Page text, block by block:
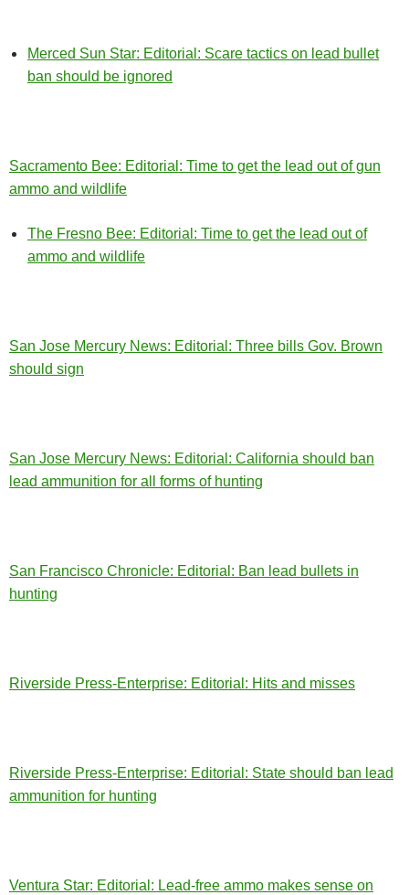
Merced Sun Star: Editorial: Scare tactics on lead bullet
ban should be ignored
Sacramento Bee: Editorial: Time to get the lead out of gun
ammo and wildlife
The Fresno Bee: Editorial: Time to get the lead out of
ammo and wildlife
San Jose Mercury News: Editorial: Three bills Gov. Brown
should sign
San Jose Mercury News: Editorial: California should ban
lead ammunition for all forms of hunting
San Francisco Chronicle: Editorial: Ban lead bullets in
hunting
Riverside Press-Enterprise: Editorial: Hits and misses
Riverside Press-Enterprise: Editorial: State should ban lead
ammunition for hunting
Ventura Star: Editorial: Lead-free ammo makes sense on